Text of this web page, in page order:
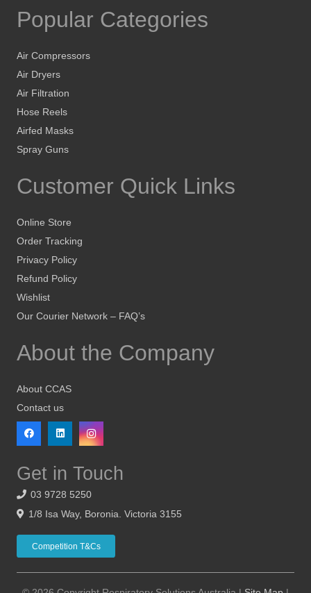
Popular Categories
Air Compressors
Air Dryers
Air Filtration
Hose Reels
Airfed Masks
Spray Guns
Customer Quick Links
Online Store
Order Tracking
Privacy Policy
Refund Policy
Wishlist
Our Courier Network – FAQ’s
About the Company
About CCAS
Contact us
Get in Touch
03 9728 5250
1/8 Isa Way, Boronia. Victoria 3155
Competition T&Cs